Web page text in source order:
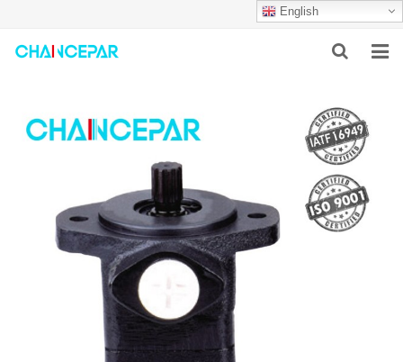
English
ABOUT US